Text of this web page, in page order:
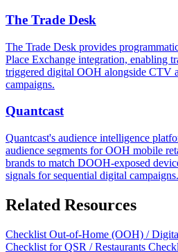
The Trade Desk
The Trade Desk provides
Place Exchange integration, enabling
triggered digital OOH alongside CTV
campaigns.
Quantcast
Quantcast's audience intelligence
audience segments for OOH mobile
brands to match DOOH-exposed
signals for sequential digital campaigns.
Related Resources
Checklist Out-of-Home (OOH) /
Checklist for QSR / Restaurants